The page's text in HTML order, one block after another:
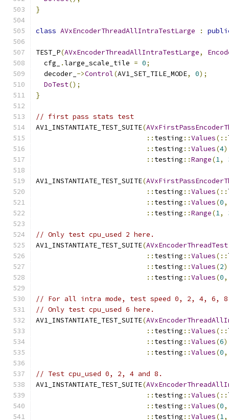
}
class AVxEncoderThreadAllIntraTestLarge :
TEST_P(AVxEncoderThreadAllIntraTestLarge,
  cfg_
.large_scale_tile = 0;
  decoder_
->Control(AV1_SET_TILE_MODE, 0);
DoTest();
}
// first pass stats test
AV1_INSTANTIATE_TEST_SUITE(
:: testing ::Values(::
:: testing ::Values(4
:: testing ::Range(1,
AV1_INSTANTIATE_TEST_SUITE(
:: testing ::Values(::
:: testing ::Values(0,
:: testing ::Range(1,
// Only test cpu_used 2 here.
AV1_INSTANTIATE_TEST_SUITE(AVxEncoderThreadTest
:: testing ::Values(::
:: testing ::Values(2
:: testing ::Values(0,
// For all intra mode, test speed 0, 2, 4, 6,
// Only test cpu_used 6 here.
AV1_INSTANTIATE_TEST_SUITE(
:: testing ::Values(::
:: testing ::Values(6
:: testing ::Values(0,
// Test cpu_used 0, 2, 4 and 8.
AV1_INSTANTIATE_TEST_SUITE(
:: testing ::Values(::
:: testing ::Values(0,
:: testing ::Values(1,